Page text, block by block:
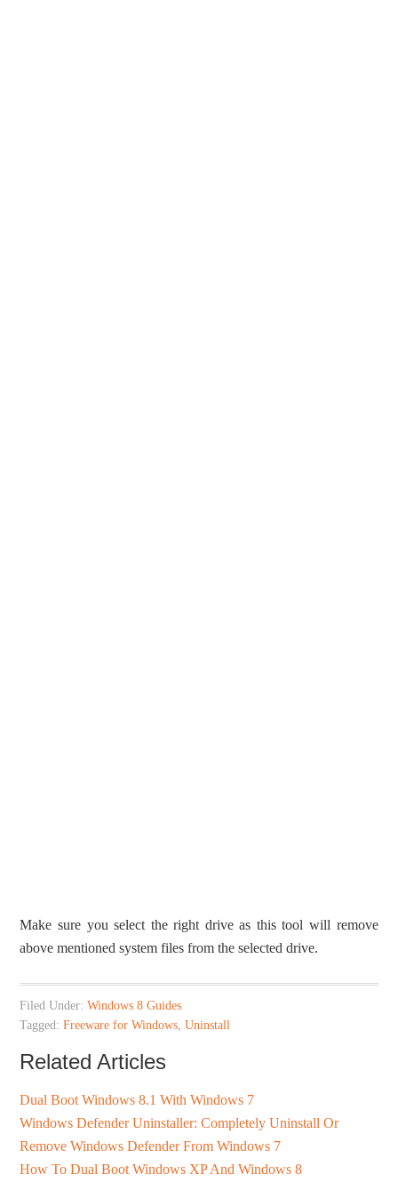
Make sure you select the right drive as this tool will remove
above mentioned system files from the selected drive.
Filed Under:Windows 8 Guides
Tagged:Freeware for Windows ,Uninstall
Related Articles
Dual Boot Windows 8.1 With Windows 7
Windows Defender Uninstaller: Completely Uninstall Or
Remove Windows Defender From Windows 7
How To Dual Boot Windows XP And Windows 8